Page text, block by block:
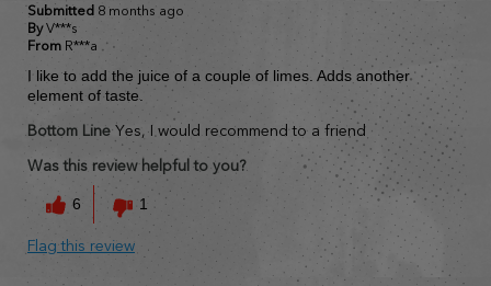
Submitted 8 months ago
By V***s
From R***a
I like to add the juice of a couple of limes. Adds another
element of taste.
Bottom LineYes, I would recommend to a friend
Was this review helpful to you?
6 1
Flag this review